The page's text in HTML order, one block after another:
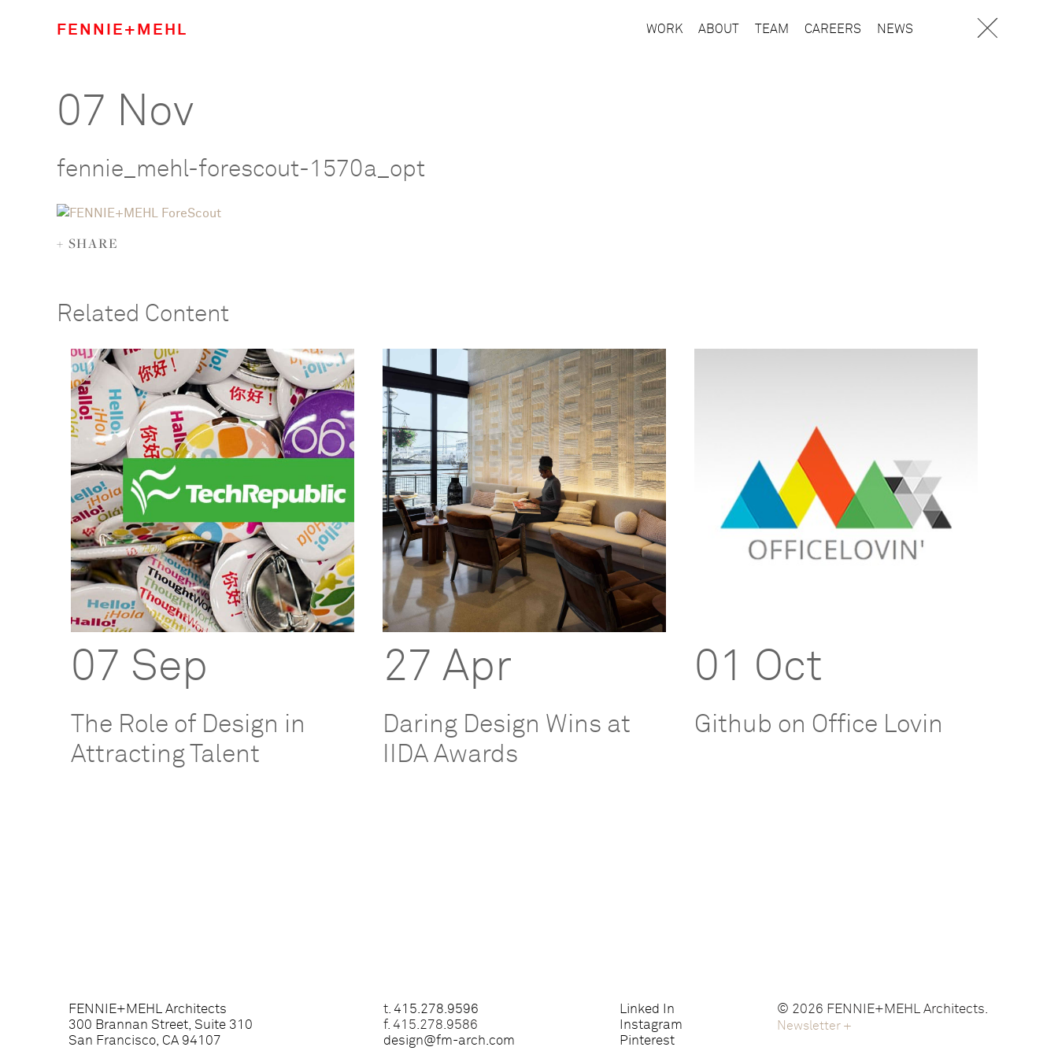
FENNIE+MEHL WORK ABOUT TEAM CAREERS NEWS
07 Nov
fennie_mehl-forescout-1570a_opt
+ SHARE
Related Content
07 Sep
The Role of Design in
Attracting Talent
27 Apr
Daring Design Wins at
IIDA Awards
01 Oct
Github on Office Lovin
FENNIE+MEHL Architects
300 Brannan Street, Suite 310
San Francisco, CA 94107
t. 415.278.9596
f. 415.278.9586
design@fm-arch.com
Linked In
Instagram
Pinterest
© 2026 FENNIE+MEHL Architects.
Newsletter +